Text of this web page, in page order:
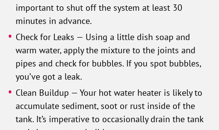
important to shut off the system at least 30
minutes in advance.
Check for Leaks — Using a little dish soap and
warm water, apply the mixture to the joints and
pipes and check for bubbles. If you spot bubbles,
you’ve got a leak.
Clean Buildup — Your hot water heater is likely to
accumulate sediment, soot or rust inside of the
tank. It’s imperative to occasionally drain the tank